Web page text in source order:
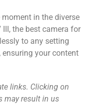
in the diverse
the best camera for
to any setting
your content
links. Clicking on
may result in us